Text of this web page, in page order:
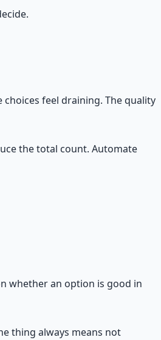
feel draining. The quality
the total count. Automate
whether an option is good in
thing always means not